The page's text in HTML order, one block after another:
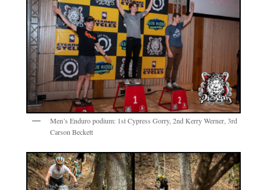
Men’s Enduro podium: 1st Cypress Gorry, 2nd Kerry Werner, 3rd
Carson Beckett